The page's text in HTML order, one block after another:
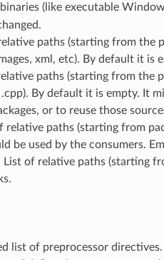
(like executable
paths (starting from the
xml, etc). By default it is
paths (starting from the
.cpp). By default it is empty. It
or to reuse those
relative paths (starting from
be used by the consumers.
List of relative paths (starting
list of preprocessor